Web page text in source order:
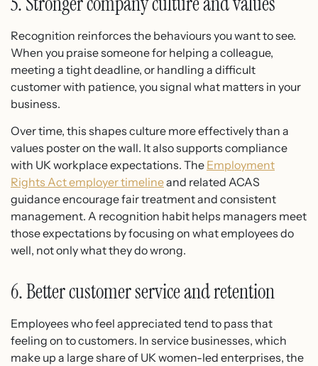
Recognition reinforces the behaviours you want to see.
When you praise someone for helping a colleague,
meeting a tight deadline, or handling a difficult
customer with patience, you signal what matters in your
business.
Over time, this shapes culture more effectively than a
values poster on the wall. It also supports compliance
with UK workplace expectations. The Employment
Rights Act employer timelineand related ACAS
guidance encourage fair treatment and consistent
management. A recognition habit helps managers meet
those expectations by focusing on what employees do
well, not only what they do wrong.
6. Better customer service and retention
Employees who feel appreciated tend to pass that
feeling on to customers. In service businesses, which
make up a large share of UK women-led enterprises, the